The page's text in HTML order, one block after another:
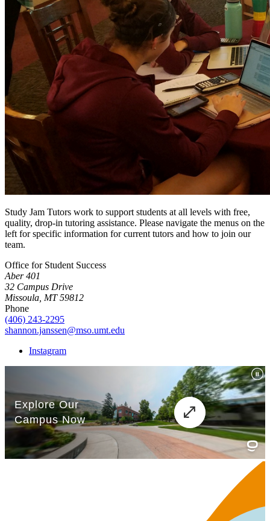
Study Jam Tutors work to support students at all levels with free,
quality, drop-in tutoring assistance. Please navigate the menus on the
left for specific information for current tutors and how to join our
team.
Office for Student Success
Aber 401
32 Campus Drive
Missoula, MT 59812
Phone
(406) 243-2295
shannon.janssen@mso.umt.edu
Instagram